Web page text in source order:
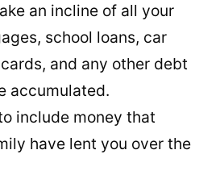
an incline of all your
school loans, car
and any other debt
accumulated.
include money that
have lent you over the